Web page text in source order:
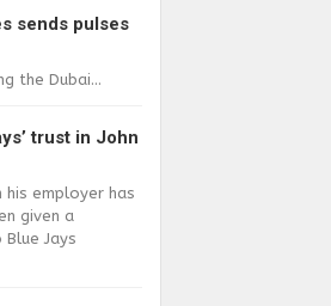
sends pulses
the Dubai...
trust in John
his employer has
given a
Jays